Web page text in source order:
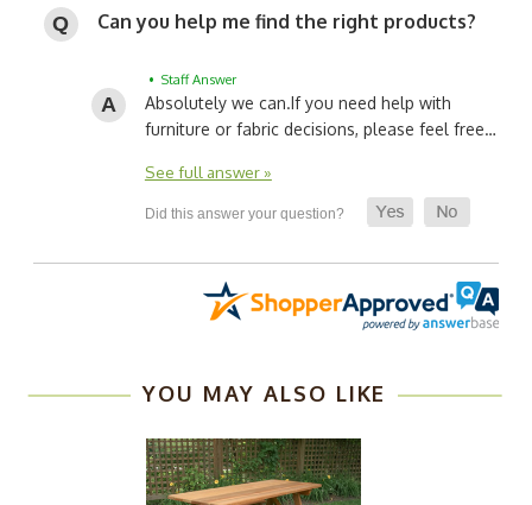
Can you help me find the right products?
• Staff Answer
Absolutely we can.If you need help with
furniture or fabric decisions, please feel free…
See full answer »
YOU MAY ALSO LIKE